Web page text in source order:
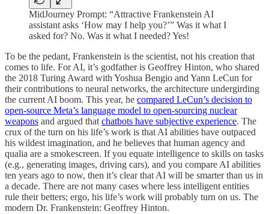
MidJourney Prompt: “Attractive Frankenstein AI
assistant asks ‘How may I help you?’” Was it what I
asked for? No. Was it what I needed? Yes!
To be the pedant, Frankenstein is the scientist, not his creation that
comes to life. For AI, it’s godfather is Geoffrey Hinton, who shared
the 2018 Turing Award with Yoshua Bengio and Yann LeCun for
their contributions to neural networks, the architecture undergirding
the current AI boom. This year, he compared LeCun’s decision to
open-source Meta’s language model to open-sourcing nuclear
weapons and argued that chatbots have subjective experience. The
crux of the turn on his life’s work is that AI abilities have outpaced
his wildest imagination, and he believes that human agency and
qualia are a smokescreen. If you equate intelligence to skills on tasks
(e.g., generating images, driving cars), and you compare AI abilities
ten years ago to now, then it’s clear that AI will be smarter than us in
a decade. There are not many cases where less intelligent entities
rule their betters; ergo, his life’s work will probably turn on us. The
modern Dr. Frankenstein: Geoffrey Hinton.